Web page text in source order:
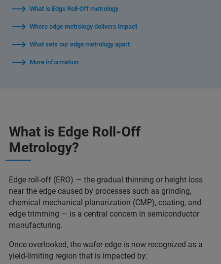
What is Edge Roll-Off metrology
Where edge metrology delivers impact
What sets our edge metrology apart
More information
What is Edge Roll-Off
Metrology?
Edge roll-off (ERO) — the gradual thinning or height loss
near the edge caused by processes such as grinding,
chemical mechanical planarization (CMP), coating, and
edge trimming — is a central concern in semiconductor
manufacturing.
Once overlooked, the wafer edge is now recognized as a
yield-limiting region that is impacted by: